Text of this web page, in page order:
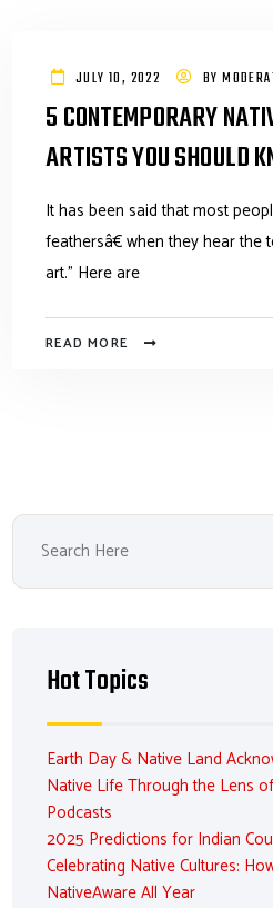
JULY 10, 2022 BY
5 CONTEMPORARY
ARTISTS YOU SHOULD
It has been said that most
feathersâ€ when they hear the
art." Here are
READ MORE
Hot Topics
Earth Day & Native Land
Native Life Through the Lens
Podcasts
2025 Predictions for Indian
Celebrating Native Cultures:
NativeAware All Year